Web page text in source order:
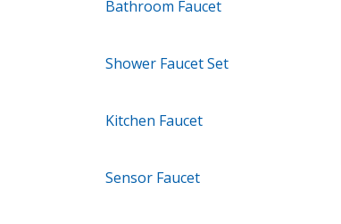
Bathroom Faucet
Shower Faucet Set
Kitchen Faucet
Sensor Faucet